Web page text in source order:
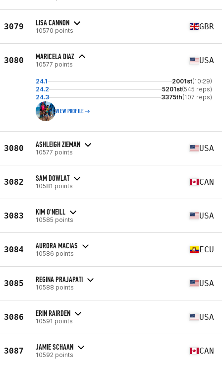
3079 LISA CANNON
10570 points GBR
3080 MARICELA DIAZ
10577 points USA
24.1 2001st(10:29)
24.2
5201st(545 reps)
24.3
3375th(107 reps)
VIEW PROFILE
3080 ASHLEIGH ZIEMAN
10577 points USA
3082 SAM DOWLAT
10581 points CAN
3083 KIM O'NEILL
10585 points USA
3084 AURORA MACIAS
10586 points ECU
3085 REGINA PRAJAPATI
10588 points USA
3086 ERIN RAIRDEN
10591 points USA
3087 JAMIE SCHAAN
10592 points CAN